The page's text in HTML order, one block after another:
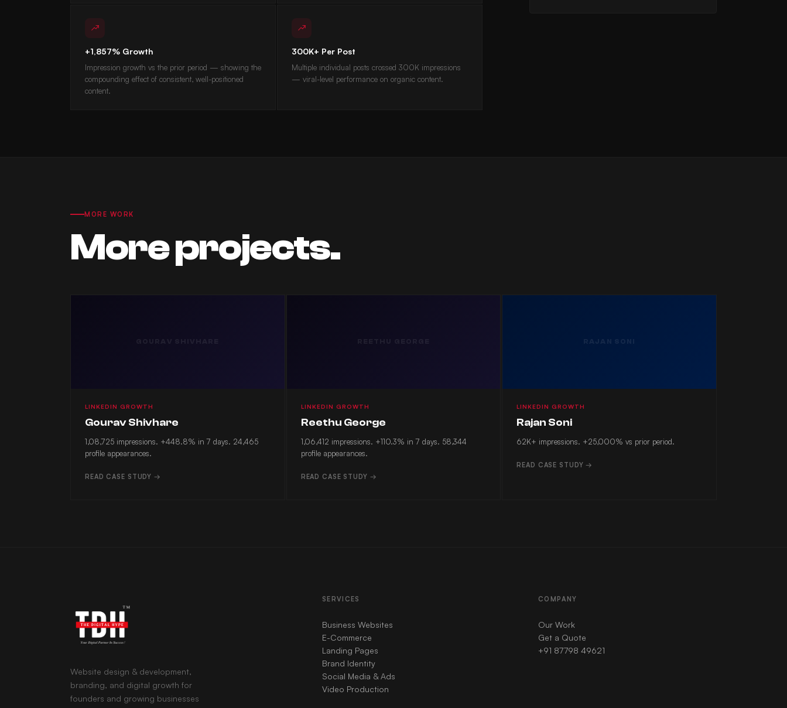
+1,857% Growth
Impression growth vs the prior period — showing the
compounding effect of consistent, well-positioned
content.
300K+ Per Post
Multiple individual posts crossed 300K impressions
— viral-level performance on organic content.
MORE WORK
More projects.
LINKEDIN GROWTH
Gourav Shivhare
1,08,725 impressions. +448.8% in 7 days. 24,465
profile appearances.
READ CASE STUDY →
LINKEDIN GROWTH
Reethu George
1,06,412 impressions. +110.3% in 7 days. 58,344
profile appearances.
READ CASE STUDY →
LINKEDIN GROWTH
Rajan Soni
62K+ impressions. +25,000% vs prior period.
READ CASE STUDY →
Website design & development,
branding, and digital growth for
founders and growing businesses
SERVICES
Business Websites
E-Commerce
Landing Pages
Brand Identity
Social Media & Ads
Video Production
COMPANY
Our Work
Get a Quote
+91 87798 49621